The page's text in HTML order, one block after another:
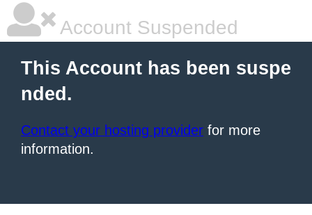
Account Suspended
This Account has been suspe
nded.
Contact your hosting provider for more
information.